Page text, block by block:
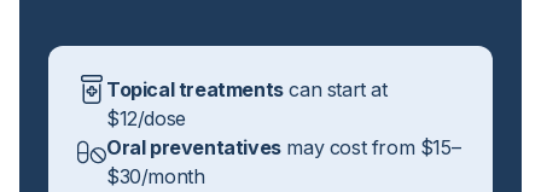
Topical treatmentscan start at
$12/dose
Oral preventativesmay cost from $15–
$30/month